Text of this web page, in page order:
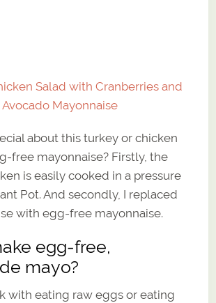
Salad with Cranberries and
Avocado Mayonnaise
about this turkey or chicken
free mayonnaise? Firstly, the
is easily cooked in a pressure
Pot. And secondly, I replaced
with egg-free mayonnaise.
egg-free,
mayo?
with eating raw eggs or eating